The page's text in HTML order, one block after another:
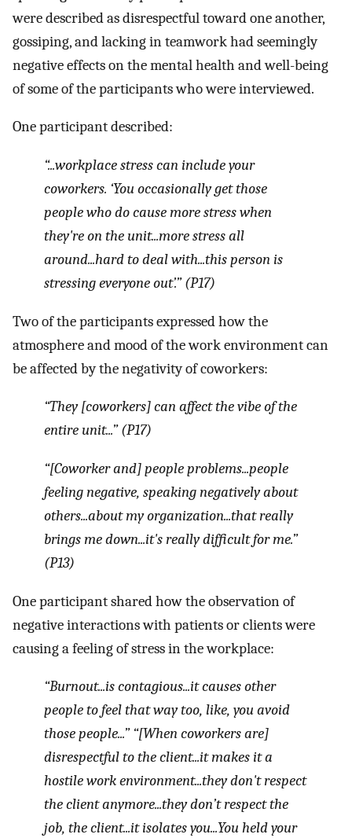
were described as disrespectful toward one another,
gossiping, and lacking in teamwork had seemingly
negative effects on the mental health and well-being
of some of the participants who were interviewed.
One participant described:
“...workplace stress can include your
coworkers. ‘You occasionally get those
people who do cause more stress when
they're on the unit...more stress all
around...hard to deal with...this person is
stressing everyone out’.” (P17)
Two of the participants expressed how the
atmosphere and mood of the work environment can
be affected by the negativity of coworkers:
“They [coworkers] can affect the vibe of the
entire unit...” (P17)
“[Coworker and] people problems...people
feeling negative, speaking negatively about
others...about my organization...that really
brings me down...it's really difficult for me.”
(P13)
One participant shared how the observation of
negative interactions with patients or clients were
causing a feeling of stress in the workplace:
“Burnout...is contagious...it causes other
people to feel that way too, like, you avoid
those people...” “[When coworkers are]
disrespectful to the client...it makes it a
hostile work environment...they don't respect
the client anymore...they don’t respect the
job, the client...it isolates you...You held your